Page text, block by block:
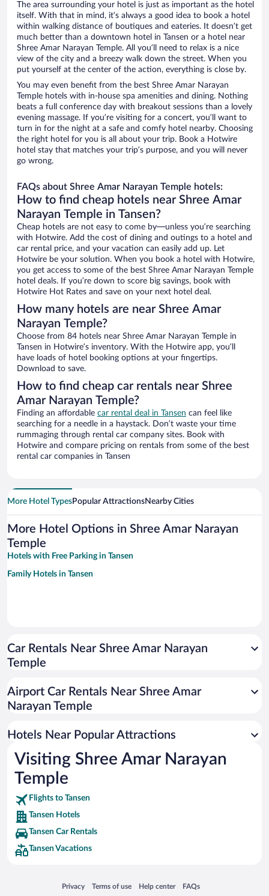
The area surrounding your hotel is just as important as the hotel
itself. With that in mind, it’s always a good idea to book a hotel
within walking distance of boutiques and eateries. It doesn’t get
much better than a downtown hotel in Tansen or a hotel near
Shree Amar Narayan Temple. All you’ll need to relax is a nice
view of the city and a breezy walk down the street. When you
put yourself at the center of the action, everything is close by.
You may even benefit from the best Shree Amar Narayan
Temple hotels with in-house spa amenities and dining. Nothing
beats a full conference day with breakout sessions than a lovely
evening massage. If you’re visiting for a concert, you’ll want to
turn in for the night at a safe and comfy hotel nearby. Choosing
the right hotel for you is all about your trip. Book a Hotwire
hotel stay that matches your trip’s purpose, and you will never
go wrong.
FAQs about Shree Amar Narayan Temple hotels:
How to find cheap hotels near Shree Amar
Narayan Temple in Tansen?
Cheap hotels are not easy to come by—unless you’re searching
with Hotwire. Add the cost of dining and outings to a hotel and
car rental price, and your vacation can easily add up. Let
Hotwire be your solution. When you book a hotel with Hotwire,
you get access to some of the best Shree Amar Narayan Temple
hotel deals. If you’re down to score big savings, book with
Hotwire Hot Rates and save on your next hotel deal.
How many hotels are near Shree Amar
Narayan Temple?
Choose from 84 hotels near Shree Amar Narayan Temple in
Tansen in Hotwire’s inventory. With the Hotwire app, you’ll
have loads of hotel booking options at your fingertips.
Download to save.
How to find cheap car rentals near Shree
Amar Narayan Temple?
Finding an affordable car rental deal in Tansen can feel like
searching for a needle in a haystack. Don’t waste your time
rummaging through rental car company sites. Book with
Hotwire and compare pricing on rentals from some of the best
rental car companies in Tansen
More Hotel TypesPopular AttractionsNearby Cities
More Hotel Options in Shree Amar Narayan
Temple
Hotels with Free Parking in Tansen
Family Hotels in Tansen
Car Rentals Near Shree Amar Narayan
Temple
Airport Car Rentals Near Shree Amar
Narayan Temple
Hotels Near Popular Attractions
Visiting Shree Amar Narayan
Temple
Flights to Tansen
Tansen Hotels
Tansen Car Rentals
Tansen Vacations
Privacy
Opens in a new window
Terms of use
Opens in a new window
Help center
Opens in a new window
FAQs
Opens in a new window